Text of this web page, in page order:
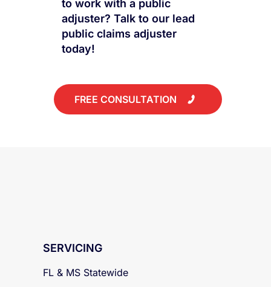
Have questions about how
to work with a public
adjuster? Talk to our lead
public claims adjuster
SERVICING